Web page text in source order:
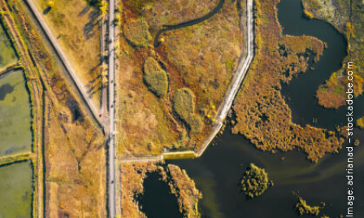
Image: adrianad – stock.adobe.com